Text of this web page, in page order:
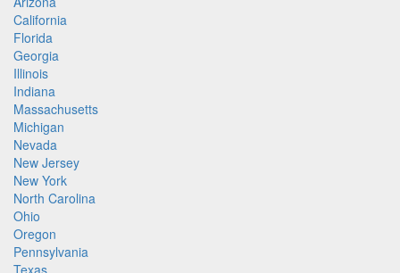
California
Florida
Georgia
Illinois
Indiana
Massachusetts
Michigan
Nevada
New Jersey
New York
North Carolina
Ohio
Oregon
Pennsylvania
Texas